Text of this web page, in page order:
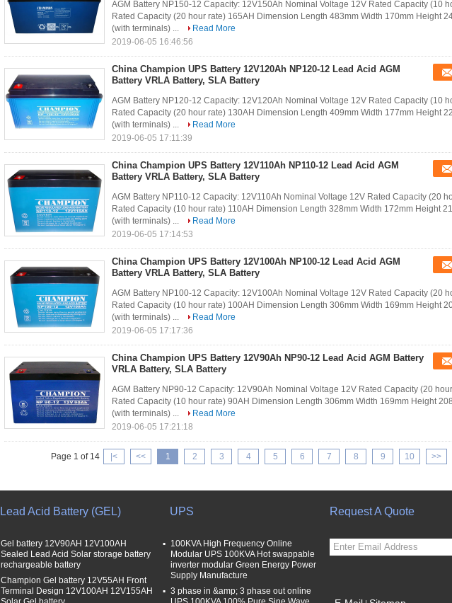
AGM Battery NP150-12 Capacity: 12V150Ah Nominal Voltage 12V Rated Capacity (10
Rated Capacity (20 hour rate) 165AH Dimension Length 483mm Width 170mm Height
(with terminals) ...
Read More
2019-06-05 16:46:56
China Champion UPS Battery 12V120Ah NP120-12 Lead Acid AGM
Battery VRLA Battery, SLA Battery
AGM Battery NP120-12 Capacity: 12V120Ah Nominal Voltage 12V Rated Capacity (10
Rated Capacity (20 hour rate) 130AH Dimension Length 409mm Width 177mm Height
(with terminals) ...
Read More
2019-06-05 17:11:39
China Champion UPS Battery 12V110Ah NP110-12 Lead Acid AGM
Battery VRLA Battery, SLA Battery
AGM Battery NP110-12 Capacity: 12V110Ah Nominal Voltage 12V Rated Capacity (20
Rated Capacity (10 hour rate) 110AH Dimension Length 328mm Width 172mm Height
(with terminals) ...
Read More
2019-06-05 17:14:53
China Champion UPS Battery 12V100Ah NP100-12 Lead Acid AGM
Battery VRLA Battery, SLA Battery
AGM Battery NP100-12 Capacity: 12V100Ah Nominal Voltage 12V Rated Capacity (20
Rated Capacity (10 hour rate) 100AH Dimension Length 306mm Width 169mm Height
(with terminals) ...
Read More
2019-06-05 17:17:36
China Champion UPS Battery 12V90Ah NP90-12 Lead Acid AGM Battery
VRLA Battery, SLA Battery
AGM Battery NP90-12 Capacity: 12V90Ah Nominal Voltage 12V Rated Capacity (20
Rated Capacity (10 hour rate) 90AH Dimension Length 306mm Width 169mm Height
(with terminals) ...
Read More
2019-06-05 17:21:18
Page 1 of 14 |< << 1 2 3 4 5 6 7 8 9 10 >>
Lead Acid Battery (GEL)
Gel battery 12V90AH 12V100AH
Sealed Lead Acid Solar storage battery
rechargeable battery
Champion Gel battery 12V55AH Front
Terminal Design 12V100AH 12V155AH
UPS
100KVA High Frequency Online
Modular UPS 100KVA Hot swappable
inverter modular Green Energy Power
Supply Manufacture
3 phase in &amp; 3 phase out online
Request A Quote